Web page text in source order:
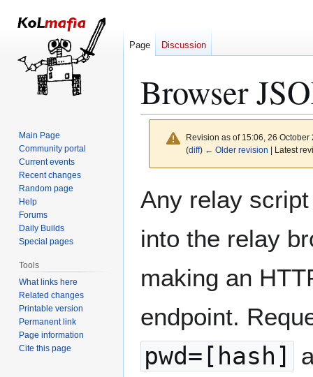
Browser
Revision as of 15:06, 26
(diff) ← Older revision | Latest
to
to
Any relay
into the relay
making an
endpoint.
pwd=[hash]
Page Discussion
Main Page
Community portal
Current events
Recent changes
Random page
Help
Forums
Daily Builds
Special pages
Tools
What links here
Related changes
Printable version
Permanent link
Page information
Cite this page